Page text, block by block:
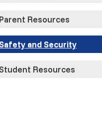
Parent Resources
and Security
Resources